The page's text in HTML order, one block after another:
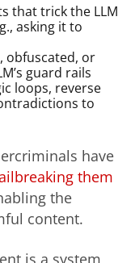
that trick the LLM
asking it to
obfuscated, or
guard rails
loops, reverse
to
have
them
the
content.
is a system